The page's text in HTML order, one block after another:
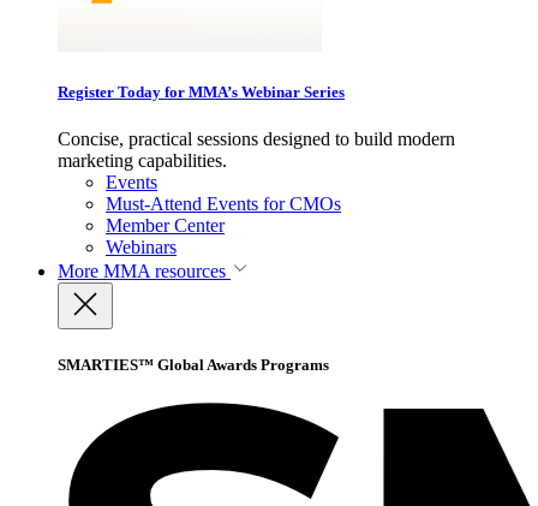
Register Today for MMA’s Webinar Series
Concise, practical sessions designed to build modern
marketing capabilities.
Events
Must-Attend Events for CMOs
Member Center
Webinars
More MMA resources
SMARTIES™ Global Awards Programs